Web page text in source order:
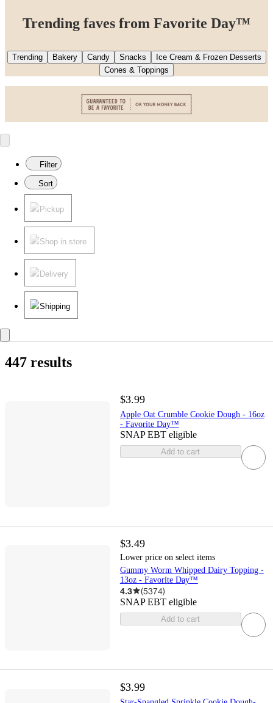
Trending faves from Favorite Day™
Trending Bakery Candy Snacks
Ice Cream & Frozen Desserts
Cones & Toppings
Filter
Sort
Pickup
Shop in store
Delivery
Shipping
447 results
$3.99
Apple Oat Crumble Cookie Dough - 16oz
- Favorite Day™
SNAP EBT eligible
Add to cart
$3.49
Lower price on select items
Gummy Worm Whipped Dairy Topping -
13oz - Favorite Day™
4.3 (5374)
SNAP EBT eligible
Add to cart
$3.99